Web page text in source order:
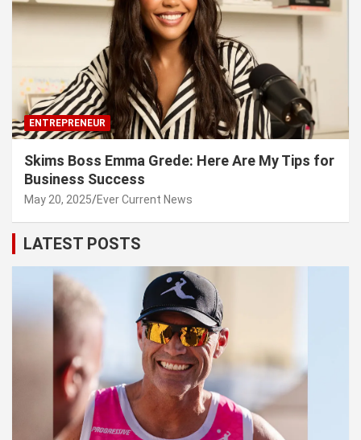
ENTREPRENEUR
Skims Boss Emma Grede: Here Are My Tips for
Business Success
May 20, 2025 Ever Current News
LATEST POSTS